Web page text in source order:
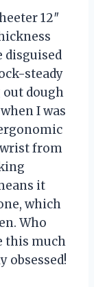
12″
disguised
steady
dough
I was
from
it
which
Who
this much
obsessed!